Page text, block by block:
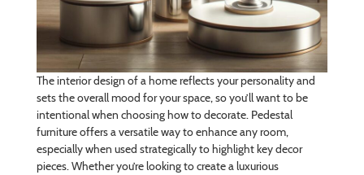
The interior design of a home reflects your personality and
sets the overall mood for your space, so you’ll want to be
intentional when choosing how to decorate. Pedestal
furniture offers a versatile way to enhance any room,
especially when used strategically to highlight key decor
pieces. Whether you’re looking to create a luxurious